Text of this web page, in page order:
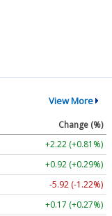
View More
Change (%)
+2.22 (+0.81%)
+0.92 (+0.29%)
-5.92 (-1.22%)
+0.17 (+0.27%)